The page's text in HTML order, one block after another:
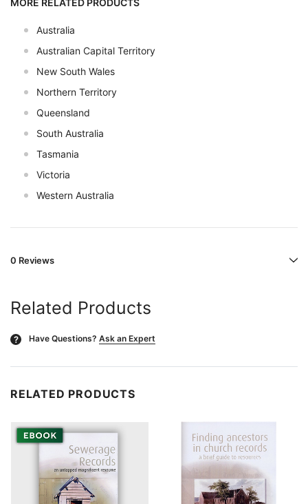
MORE RELATED PRODUCTS
Australia
Australian Capital Territory
New South Wales
Northern Territory
Queensland
South Australia
Tasmania
Victoria
Western Australia
0 Reviews
Related Products
? Have Questions? Ask an Expert
RELATED PRODUCTS